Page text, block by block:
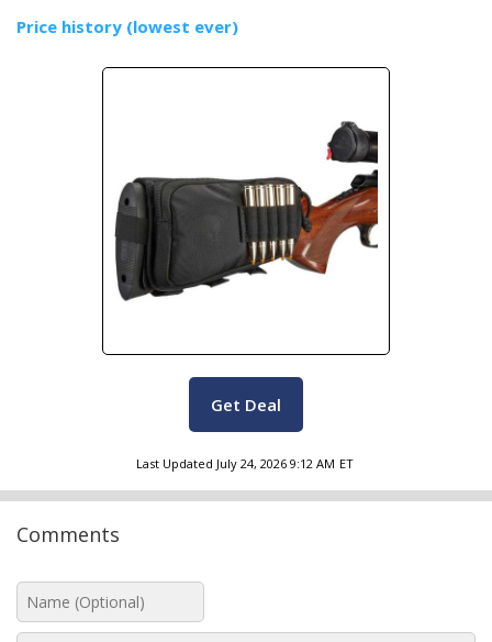
Price history (lowest ever)
Get Deal
Last Updated July 24, 2026 9:12 AM ET
Comments